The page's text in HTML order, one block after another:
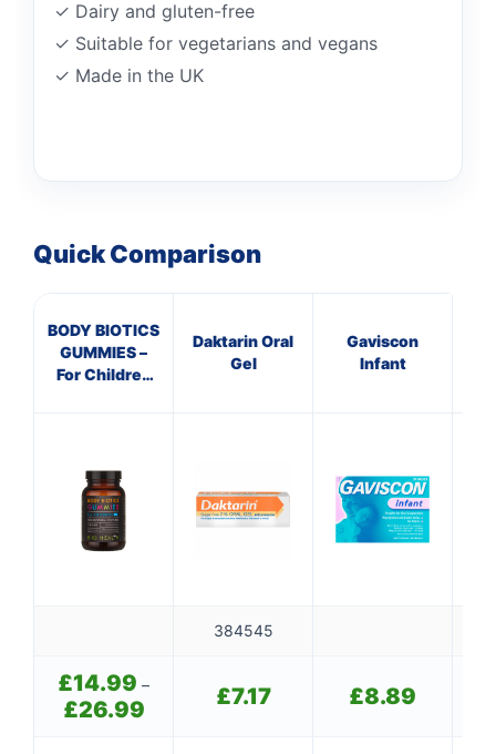
✓ Dairy and gluten-free
✓ Suitable for vegetarians and vegans
✓ Made in the UK
Quick Comparison
BODY BIOTICS
GUMMIES –
For Children
Daktarin Oral
Gel
Gaviscon
Infant
384545
£14.99 –
£26.99Price
£7.17 £8.89